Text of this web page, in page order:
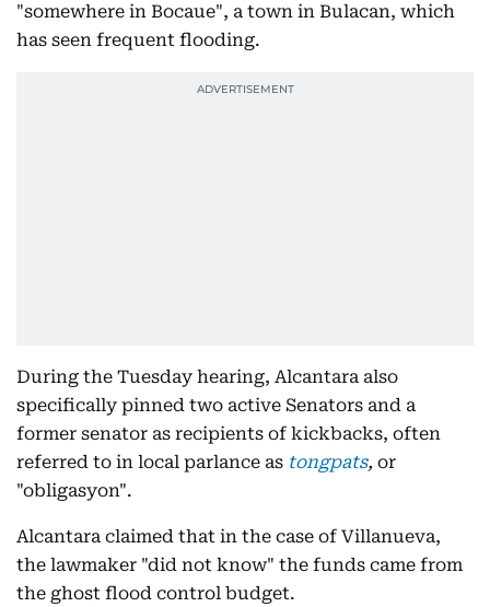
"somewhere in Bocaue", a town in Bulacan, which
has seen frequent flooding.
During the Tuesday hearing, Alcantara also
specifically pinned two active Senators and a
former senator as recipients of kickbacks, often
referred to in local parlance as tongpats, or
"obligasyon".
Alcantara claimed that in the case of Villanueva,
the lawmaker "did not know" the funds came from
the ghost flood control budget.